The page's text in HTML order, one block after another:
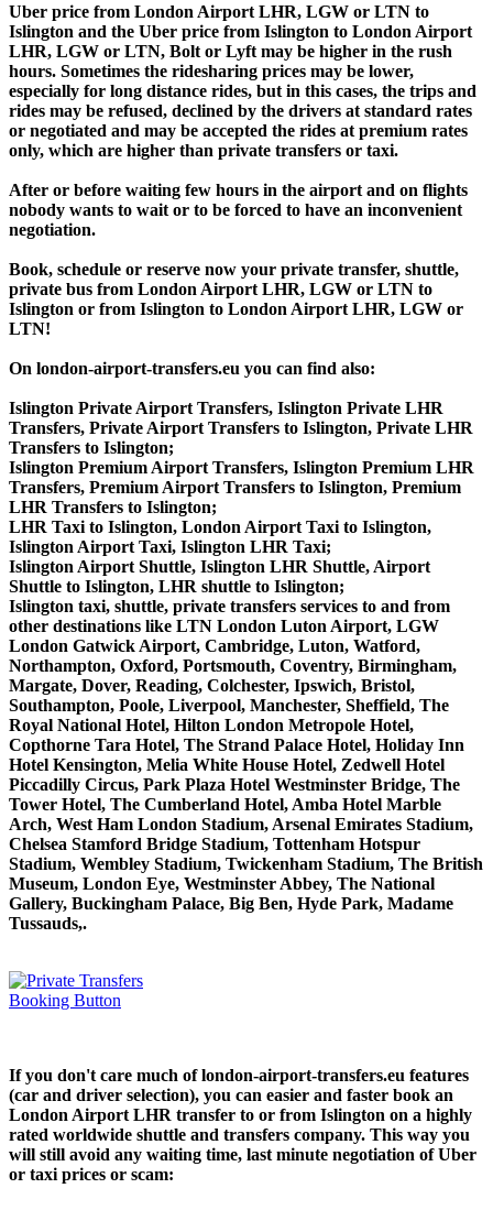
Uber price from London Airport LHR, LGW or LTN to
Islington and the Uber price from Islington to London Airport
LHR, LGW or LTN, Bolt or Lyft may be higher in the rush
hours. Sometimes the ridesharing prices may be lower,
especially for long distance rides, but in this cases, the trips and
rides may be refused, declined by the drivers at standard rates
or negotiated and may be accepted the rides at premium rates
only, which are higher than private transfers or taxi.
After or before waiting few hours in the airport and on flights
nobody wants to wait or to be forced to have an inconvenient
negotiation.
Book, schedule or reserve now your private transfer, shuttle,
private bus from London Airport LHR, LGW or LTN to
Islington or from Islington to London Airport LHR, LGW or
LTN!
On london-airport-transfers.eu you can find also:
Islington Private Airport Transfers, Islington Private LHR
Transfers, Private Airport Transfers to Islington, Private LHR
Transfers to Islington;
Islington Premium Airport Transfers, Islington Premium LHR
Transfers, Premium Airport Transfers to Islington, Premium
LHR Transfers to Islington;
LHR Taxi to Islington, London Airport Taxi to Islington,
Islington Airport Taxi, Islington LHR Taxi;
Islington Airport Shuttle, Islington LHR Shuttle, Airport
Shuttle to Islington, LHR shuttle to Islington;
Islington taxi, shuttle, private transfers services to and from
other destinations like LTN London Luton Airport, LGW
London Gatwick Airport, Cambridge, Luton, Watford,
Northampton, Oxford, Portsmouth, Coventry, Birmingham,
Margate, Dover, Reading, Colchester, Ipswich, Bristol,
Southampton, Poole, Liverpool, Manchester, Sheffield, The
Royal National Hotel, Hilton London Metropole Hotel,
Copthorne Tara Hotel, The Strand Palace Hotel, Holiday Inn
Hotel Kensington, Melia White House Hotel, Zedwell Hotel
Piccadilly Circus, Park Plaza Hotel Westminster Bridge, The
Tower Hotel, The Cumberland Hotel, Amba Hotel Marble
Arch, West Ham London Stadium, Arsenal Emirates Stadium,
Chelsea Stamford Bridge Stadium, Tottenham Hotspur
Stadium, Wembley Stadium, Twickenham Stadium, The British
Museum, London Eye, Westminster Abbey, The National
Gallery, Buckingham Palace, Big Ben, Hyde Park, Madame
Tussauds,.
If you don't care much of london-airport-transfers.eu features
(car and driver selection), you can easier and faster book an
London Airport LHR transfer to or from Islington on a highly
rated worldwide shuttle and transfers company. This way you
will still avoid any waiting time, last minute negotiation of Uber
or taxi prices or scam: